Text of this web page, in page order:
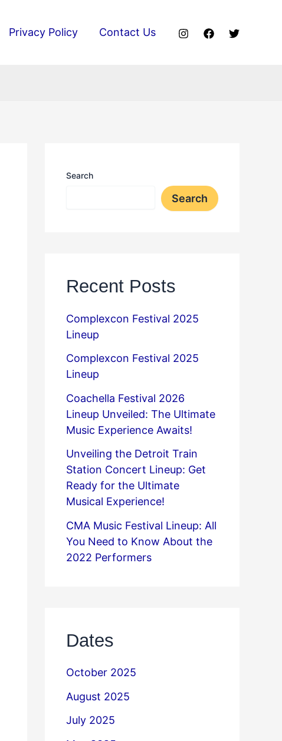
Privacy Policy Contact Us
Search
Search
Recent Posts
Complexcon Festival 2025
Lineup
Complexcon Festival 2025
Lineup
Coachella Festival 2026
Lineup Unveiled: The Ultimate
Music Experience Awaits!
Unveiling the Detroit Train
Station Concert Lineup: Get
Ready for the Ultimate
Musical Experience!
CMA Music Festival Lineup: All
You Need to Know About the
2022 Performers
Dates
October 2025
August 2025
July 2025